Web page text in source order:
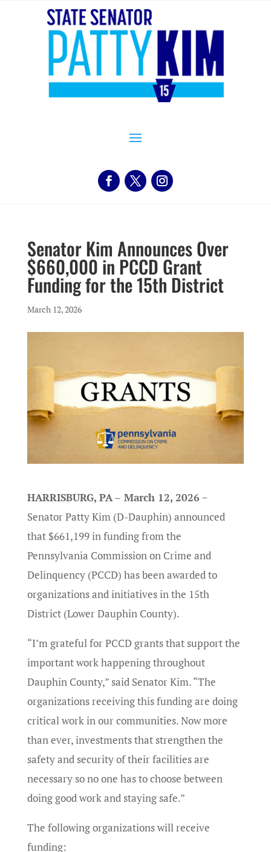
Senator Kim Announces Over
$660,000 in PCCD Grant
Funding for the 15th District
March 12, 2026
HARRISBURG, PA– March 12, 2026 −
Senator Patty Kim (D-Dauphin) announced
that $661,199 in funding from the
Pennsylvania Commission on Crime and
Delinquency (PCCD) has been awarded to
organizations and initiatives in the 15th
District (Lower Dauphin County).
“I’m grateful for PCCD grants that support the
important work happening throughout
Dauphin County,” said Senator Kim. “The
organizations receiving this funding are doing
critical work in our communities. Now more
than ever, investments that strengthen the
safety and security of their facilities are
necessary so no one has to choose between
doing good work and staying safe.”
The following organizations will receive
funding: